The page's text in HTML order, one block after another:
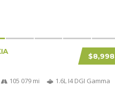
$8,998
105 079 mi
1.6L I4 DGI Gamma